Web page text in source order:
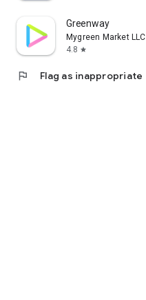
Greenway
Mygreen Market LLC
4.8 star
flag Flag as inappropriate